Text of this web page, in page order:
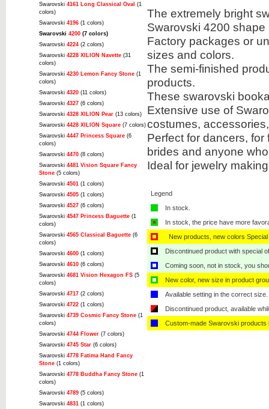
Swarovski 4161 Long Classical Oval (1
colors)
Swarovski 4196 (1 colors)
Swarovski 4200 (7 colors)
Swarovski 4224 (2 colors)
Swarovski 4228 XILION Navette (31
colors)
Swarovski 4230 Lemon Fancy Stone (1
colors)
Swarovski 4320 (11 colors)
Swarovski 4327 (6 colors)
Swarovski 4328 XILION Pear (13 colors)
Swarovski 4428 XILION Square (7 colors)
Swarovski 4447 Princess Square (6
colors)
Swarovski 4470 (8 colors)
Swarovski 4481 Vision Square Fancy
Stone (5 colors)
Swarovski 4501 (1 colors)
Swarovski 4505 (1 colors)
Swarovski 4527 (6 colors)
Swarovski 4547 Princess Baguette (1
colors)
Swarovski 4565 Classical Baguette (6
colors)
Swarovski 4600 (1 colors)
Swarovski 4610 (6 colors)
Swarovski 4681 Vision Hexagon FS (5
colors)
Swarovski 4717 (2 colors)
Swarovski 4722 (1 colors)
Swarovski 4739 Cosmic Fancy Stone (1
colors)
Swarovski 4744 Flower (7 colors)
Swarovski 4745 Star (6 colors)
Swarovski 4778 Fatima Hand Fancy
Stone (1 colors)
Swarovski 4778 Buddha Fancy Stone (1
colors)
Swarovski 4789 (5 colors)
Swarovski 4831 (1 colors)
The extremely bright
Swarovski 4200 shape
Factory packages or
sizes and colors.
The semi-finished
products.
These swarovski
Extensive use of
costumes,
Perfect for dancers,
brides and anyone
Ideal for jewelry
Legend
In stock.
In stock, the price have more
New products, new colors
Discontinued product with special
Coming soon, not in stock, you
New color, new size in product
Available setting in the correct size.
Discontinued product, available
Custom-made Swarovski products